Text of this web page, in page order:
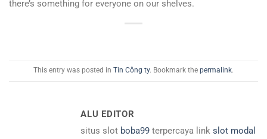
there’s something for everyone on our shelves.
This entry was posted in Tin Công ty. Bookmark the permalink.
ALU EDITOR
situs slot boba99 terpercaya link slot modal